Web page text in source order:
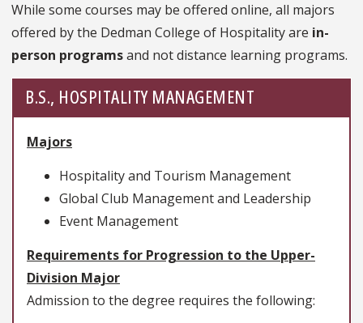
While some courses may be offered online, all majors
offered by the Dedman College of Hospitality are in-
person programsand not distance learning programs.
B.S., HOSPITALITY MANAGEMENT
Majors
Hospitality and Tourism Management
Global Club Management and Leadership
Event Management
Requirements for Progression to the Upper-
Division Major
Admission to the degree requires the following: